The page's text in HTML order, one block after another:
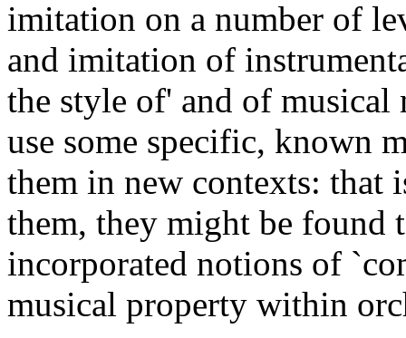
imitation on a number of
and imitation of
the style of' and of musical
use some specific, known
them in new contexts: that
them, they might be found
incorporated notions of
musical property within